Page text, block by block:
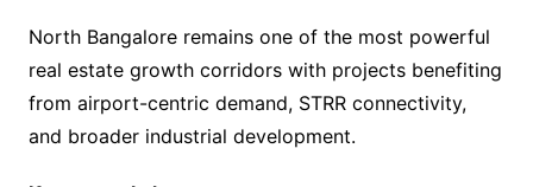
North Bangalore remains one of the most powerful
real estate growth corridors with projects benefiting
from airport-centric demand, STRR connectivity,
and broader industrial development.